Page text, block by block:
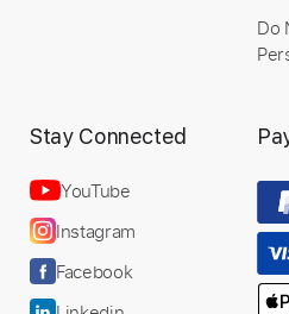
Do
Stay Connected
YouTube
Instagram
Facebook